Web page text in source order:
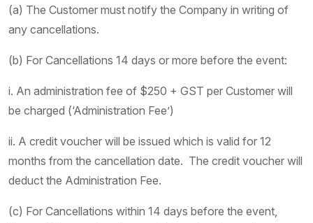
(a) The Customer must notify the Company in writing of
any cancellations.
(b) For Cancellations 14 days or more before the event:
i. An administration fee of $250 + GST per Customer will
be charged (‘Administration Fee’)
ii. A credit voucher will be issued which is valid for 12
months from the cancellation date. The credit voucher will
deduct the Administration Fee.
(c) For Cancellations within 14 days before the event,